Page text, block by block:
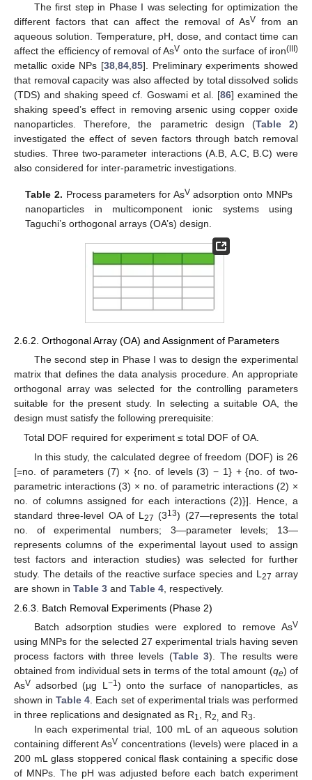
The first step in Phase I was selecting for optimization the
different factors that can affect the removal of AsV from an
aqueous solution. Temperature, pH, dose, and contact time can
affect the efficiency of removal of AsV onto the surface of iron(III)
metallic oxide NPs [38 84 85]. Preliminary experiments showed
that removal capacity was also affected by total dissolved solids
(TDS) and shaking speed cf. Goswami et al. [86] examined the
shaking speed’s effect in removing arsenic using copper oxide
nanoparticles. Therefore, the parametric design (Table 2)
investigated the effect of seven factors through batch removal
studies. Three two-parameter interactions (A.B, A.C, B.C) were
also considered for inter-parametric investigations.
Table 2. Process parameters for AsV adsorption onto MNPs
nanoparticles in multicomponent ionic systems using
Taguchi’s orthogonal arrays (OA’s) design.
2.6.2. Orthogonal Array (OA) and Assignment of Parameters
The second step in Phase I was to design the experimental
matrix that defines the data analysis procedure. An appropriate
orthogonal array was selected for the controlling parameters
suitable for the present study. In selecting a suitable OA, the
design must satisfy the following prerequisite:
Total DOF required for experiment ≤ total DOF of OA.
In this study, the calculated degree of freedom (DOF) is 26
[=no. of parameters (7) × {no. of levels (3) − 1} + {no. of two-
parametric interactions (3) × no. of parametric interactions (2) ×
no. of columns assigned for each interactions (2)}]. Hence, a
standard three-level OA of L 27 (313) (27—represents the total
no. of experimental numbers; 3—parameter levels; 13—
represents columns of the experimental layout used to assign
test factors and interaction studies) was selected for further
study. The details of the reactive surface species and L27 array
are shown in Table 3 and Table 4 , respectively.
2.6.3. Batch Removal Experiments (Phase 2)
Batch adsorption studies were explored to remove AsV
using MNPs for the selected 27 experimental trials having seven
process factors with three levels (Table 3). The results were
obtained from individual sets in terms of the total amount (qe) of
AsV adsorbed (µg L−1) onto the surface of nanoparticles, as
shown inTable 4. Each set of experimental trials was performed
in three replications and designated as R1, R2, and R3.
In each experimental trial, 100 mL of an aqueous solution
containing different AsV concentrations (levels) were placed in a
200 mL glass stoppered conical flask containing a specific dose
of MNPs. The pH was adjusted before each batch experiment